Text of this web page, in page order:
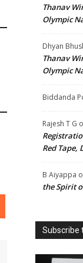
Thanav
Olympic
Dhyan
Thanav
Olympic
Biddanda
Rajesh T G
Red Tape,
B Aiyappa
the Spirit
Subscribe